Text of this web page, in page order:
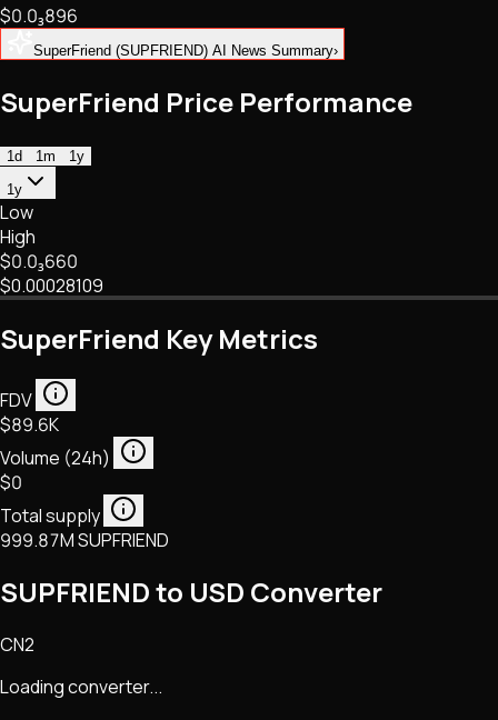
NFTs • Metaverse • Gaming
Tech • Research • Wallets
$0.0₃896
SuperFriend (SUPFRIEND) AI News Summary›
SuperFriend Price Performance
1d 1m
1y
1y
Low
High
$0.0₃660
$0.00028109
SuperFriend Key Metrics
FDV
$89.6K
Volume (24h)
$0
Total supply
999.87M SUPFRIEND
SUPFRIEND to USD Converter
CN2
Loading converter...